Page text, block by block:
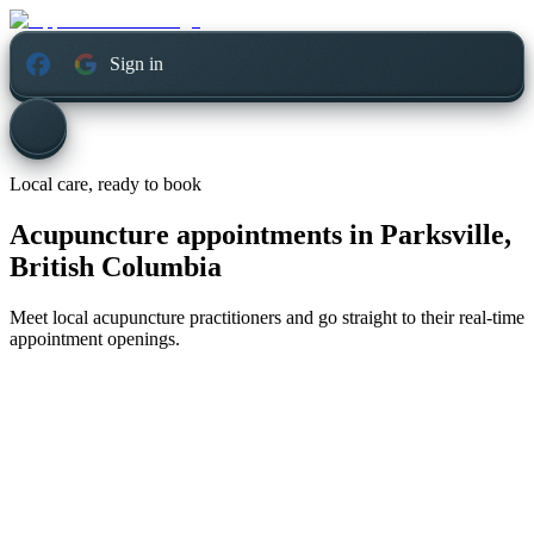
Sign in
Local care, ready to book
Acupuncture appointments in Parksville,
British Columbia
Meet local acupuncture practitioners and go straight to their real-time
appointment openings.